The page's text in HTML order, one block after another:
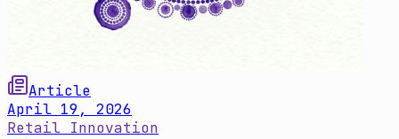
Article
April 19, 2026
Retail Innovation